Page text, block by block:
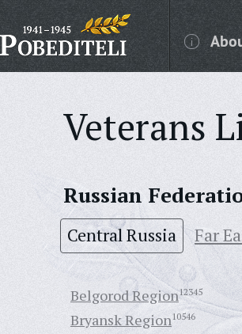
Veterans
Russian
Central Russia Far
Belgorod Region12345
Bryansk Region10546